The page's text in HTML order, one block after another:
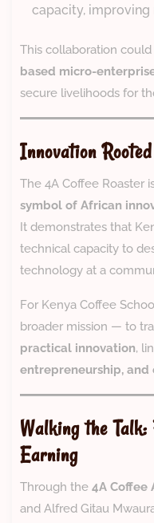
capacity, improving
This collaboration
based micro-
secure livelihoods for
Innovation
The 4A Coffee Roaster
symbol of African
It demonstrates that
technical capacity to
technology at a
For Kenya Coffee
broader mission — to
practical innovation,
entrepreneurship, and
Walking the
Earning
Through the 4A Coffee
and Alfred Gitau